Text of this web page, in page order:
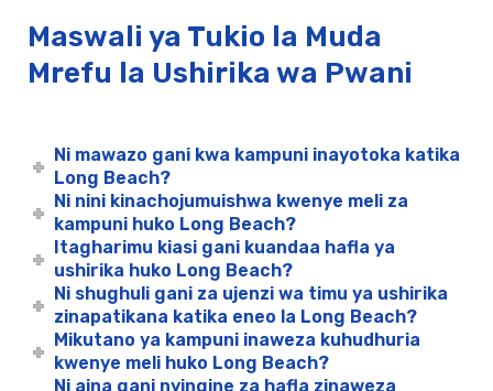
Maswali ya Tukio la Muda
Mrefu la Ushirika wa Pwani
Ni mawazo gani kwa kampuni inayotoka katika
Long Beach?
Ni nini kinachojumuishwa kwenye meli za
kampuni huko Long Beach?
Itagharimu kiasi gani kuandaa hafla ya
ushirika huko Long Beach?
Ni shughuli gani za ujenzi wa timu ya ushirika
zinapatikana katika eneo la Long Beach?
Mikutano ya kampuni inaweza kuhudhuria
kwenye meli huko Long Beach?
Ni aina gani nyingine za hafla zinaweza